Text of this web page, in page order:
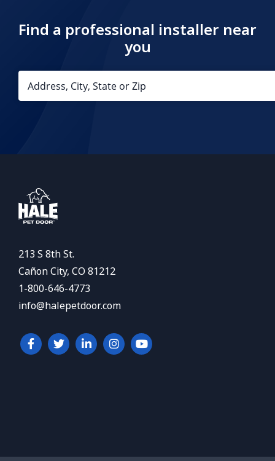
Find a professional installer near
you
213 S 8th St.
Cañon City, CO 81212
1-800-646-4773
info@halepetdoor.com